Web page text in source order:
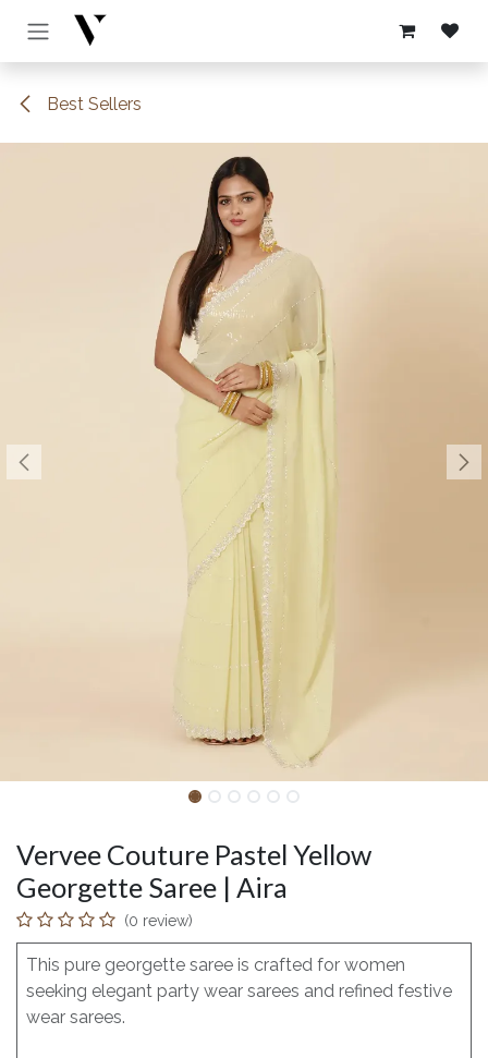
Skip to Content
Best Sellers
Vervee Couture Pastel Yellow
Georgette Saree | Aira
(0 review)
This pure georgette saree is crafted for women
seeking elegant party wear sarees and refined festive
wear sarees.